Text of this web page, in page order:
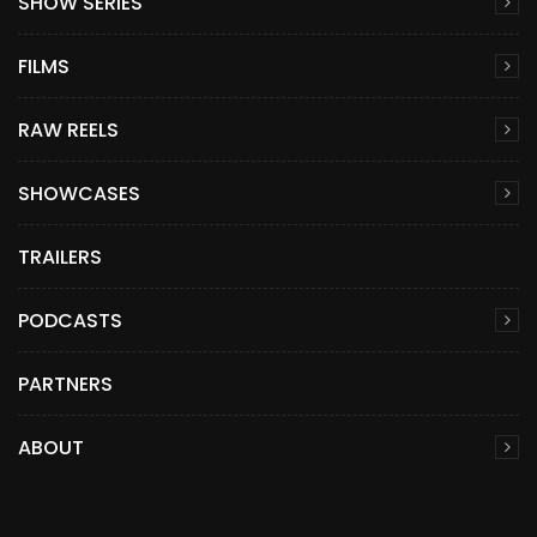
FILMS
RAW REELS
SHOWCASES
TRAILERS
PODCASTS
PARTNERS
ABOUT